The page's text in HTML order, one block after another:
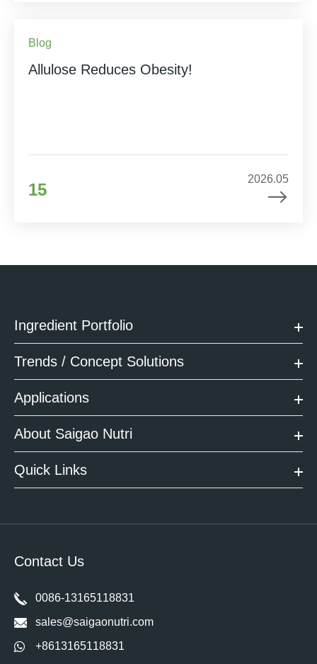
Blog
Allulose Reduces Obesity!
15
2026.05
Ingredient Portfolio
Trends / Concept Solutions
Applications
About Saigao Nutri
Quick Links
Contact Us
0086-13165118831
sales@saigaonutri.com
+8613165118831